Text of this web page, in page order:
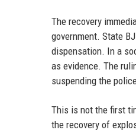
The recovery
government. State
dispensation. In a
as evidence. The
suspending the
This is not the first
the recovery of